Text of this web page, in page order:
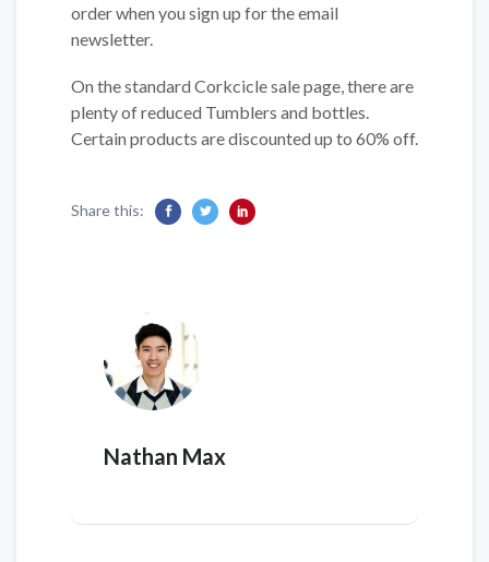
order when you sign up for the email
newsletter.
On the standard Corkcicle sale page, there are
plenty of reduced Tumblers and bottles.
Certain products are discounted up to 60% off.
Share this:
Nathan Max